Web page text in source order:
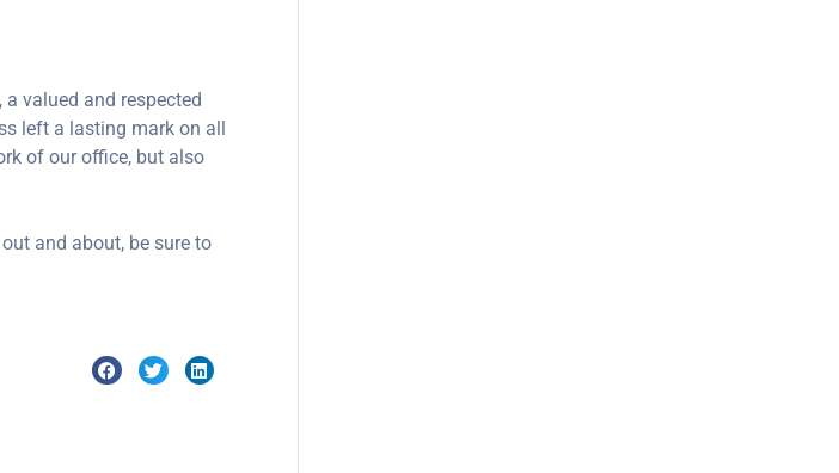
valued and respected
left a lasting mark on all
of our office, but also
and about, be sure to